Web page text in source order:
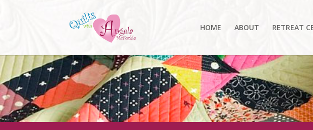
HOME ABOUT RETREAT